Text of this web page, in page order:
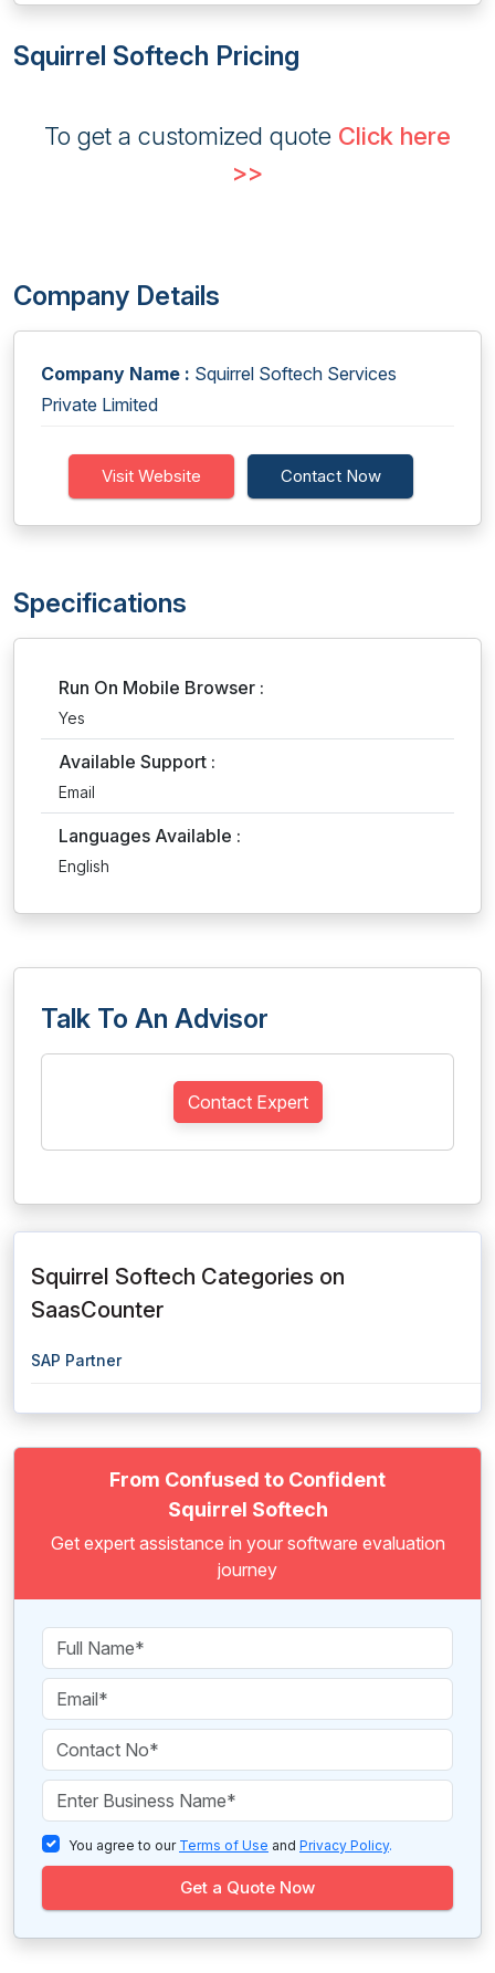
Squirrel Softech Pricing
To get a customized quote Click here
>>
Company Details
Company Name : Squirrel Softech Services
Private Limited
Visit Website Contact Now
Specifications
Run On Mobile Browser :
Yes
Available Support :
Email
Languages Available :
English
Talk To An Advisor
Contact Expert
Squirrel Softech Categories on
SaasCounter
SAP Partner
From Confused to Confident
Squirrel Softech
Get expert assistance in your software evaluation
journey
You agree to our Terms of Use and Privacy Policy.
Get a Quote Now